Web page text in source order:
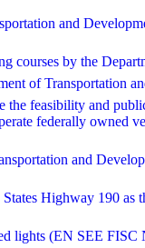
and
courses by the
of Transportation
the feasibility and
federally owned
and
Highway 190
lights (EN SEE